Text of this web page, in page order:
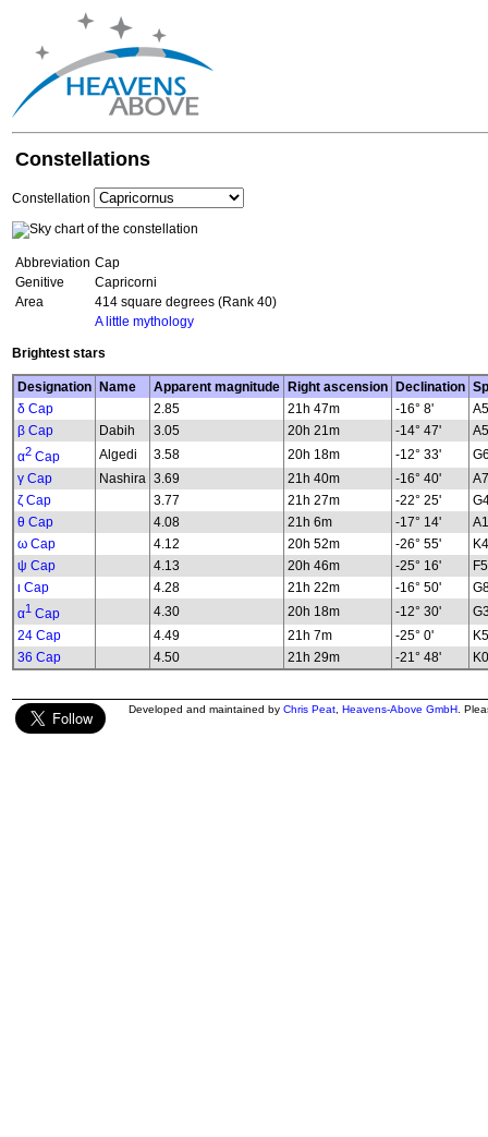
Constellations
Constellation
Abbreviation Cap
Genitive
Capricorni
Area
414 square degrees (Rank 40)
A little mythology
Brightest stars
Designation Name Apparent magnitude Right ascension Declination
δ Cap
2.85 21h 47m -16° 8'
β Cap
Dabih 3.05 20h 21m -14° 47'
α2 Cap Algedi 3.58 20h 18m -12° 33'
γ Cap
Nashira 3.69 21h 40m -16° 40'
ζ Cap
3.77 21h 27m -22° 25'
θ Cap
4.08 21h 6m -17° 14'
ω Cap
4.12 20h 52m -26° 55'
ψ Cap
4.13 20h 46m -25° 16'
ι Cap
4.28 21h 22m -16° 50'
α1 Cap 4.30 20h 18m -12° 30'
24 Cap
4.49 21h 7m -25° 0'
36 Cap
4.50 21h 29m -21° 48'
Developed and maintained by Chris Peat Heavens-Above GmbH .